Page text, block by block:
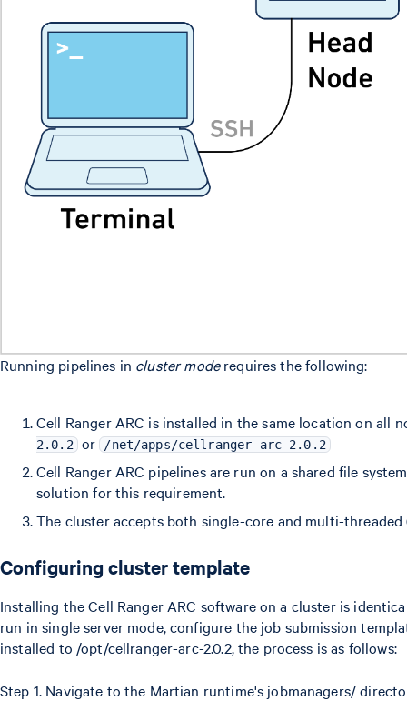
Running pipelines in cluster moderequires the following:
Cell Ranger ARC is installed in the same location on all
2.0.2 or /net/apps/cellranger-arc-2.0.2
Cell Ranger ARC pipelines are run on a shared file
solution for this requirement.
The cluster accepts both single-core and multi-
Configuring cluster template
Installing the Cell Ranger ARC software on a cluster is
run in single server mode, configure the job submission
installed to /opt/cellranger-arc-2.0.2, the process is as follows:
Step 1. Navigate to the Martian runtime's jobmanagers/